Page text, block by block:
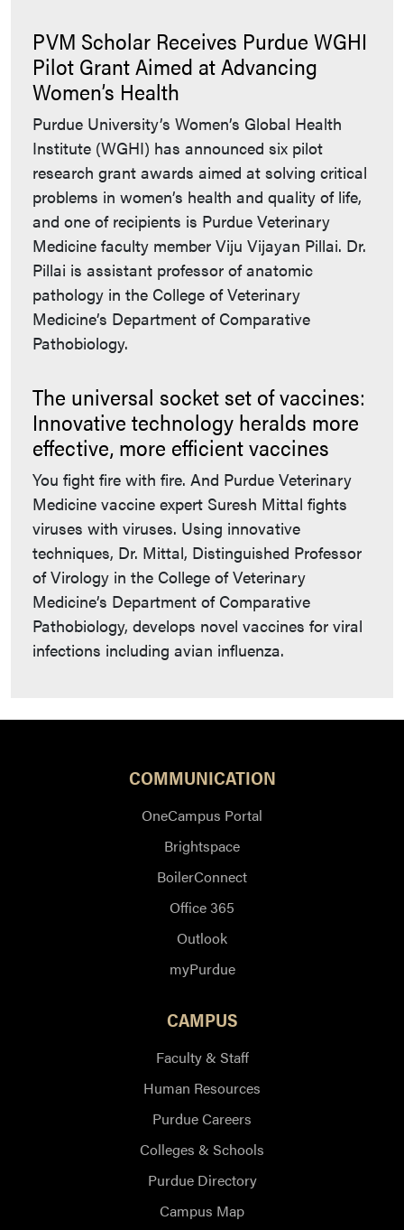
PVM Scholar Receives Purdue WGHI
Pilot Grant Aimed at Advancing
Women’s Health
Purdue University’s Women’s Global Health
Institute (WGHI) has announced six pilot
research grant awards aimed at solving critical
problems in women’s health and quality of life,
and one of recipients is Purdue Veterinary
Medicine faculty member Viju Vijayan Pillai. Dr.
Pillai is assistant professor of anatomic
pathology in the College of Veterinary
Medicine’s Department of Comparative
Pathobiology.
The universal socket set of vaccines:
Innovative technology heralds more
effective, more efficient vaccines
You fight fire with fire. And Purdue Veterinary
Medicine vaccine expert Suresh Mittal fights
viruses with viruses. Using innovative
techniques, Dr. Mittal, Distinguished Professor
of Virology in the College of Veterinary
Medicine’s Department of Comparative
Pathobiology, develops novel vaccines for viral
infections including avian influenza.
COMMUNICATION
OneCampus Portal
Brightspace
BoilerConnect
Office 365
Outlook
myPurdue
CAMPUS
Faculty & Staff
Human Resources
Purdue Careers
Colleges & Schools
Purdue Directory
Campus Map